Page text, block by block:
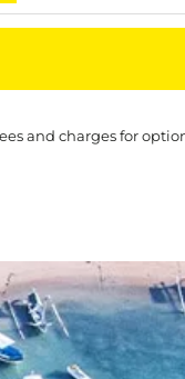
and charges for